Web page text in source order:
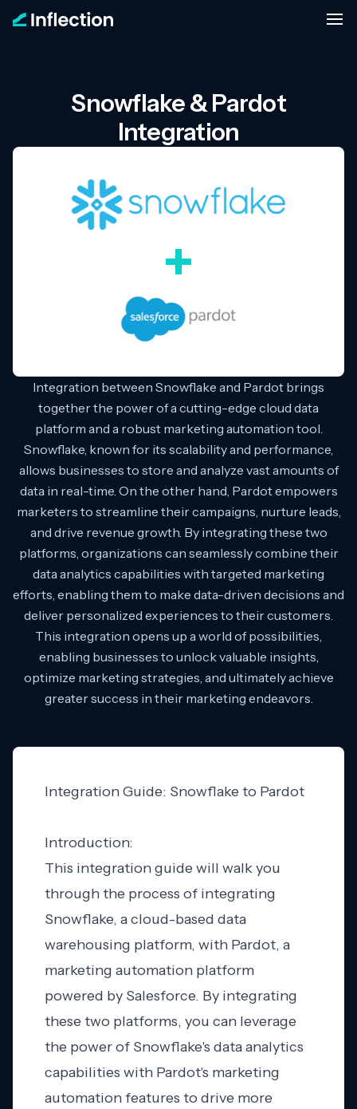
Snowflake & Pardot
Integration
Integration between Snowflake and Pardot brings
together the power of a cutting-edge cloud data
platform and a robust marketing automation tool.
Snowflake, known for its scalability and performance,
allows businesses to store and analyze vast amounts of
data in real-time. On the other hand, Pardot empowers
marketers to streamline their campaigns, nurture leads,
and drive revenue growth. By integrating these two
platforms, organizations can seamlessly combine their
data analytics capabilities with targeted marketing
efforts, enabling them to make data-driven decisions and
deliver personalized experiences to their customers.
This integration opens up a world of possibilities,
enabling businesses to unlock valuable insights,
optimize marketing strategies, and ultimately achieve
greater success in their marketing endeavors.
Integration Guide: Snowflake to Pardot
Introduction:
This integration guide will walk you
through the process of integrating
Snowflake, a cloud-based data
warehousing platform, with Pardot, a
marketing automation platform
powered by Salesforce. By integrating
these two platforms, you can leverage
the power of Snowflake's data analytics
capabilities with Pardot's marketing
automation features to drive more